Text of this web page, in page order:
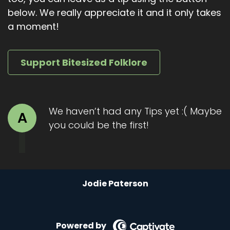
The man shaped torso. That terrible rider
twisted its head towards Tammas and its single
The moorland was open, but Tammas knew the
a jump, but deep enough to be fresh.
Behind him, the galloping got louder. Hoofbeats
below. We really appreciate it and it only takes
a moment!
Support Bitesized Folklore
A
We haven’t had any Tips yet :( Maybe
you could be the first!
Jodie Paterson
Powered by